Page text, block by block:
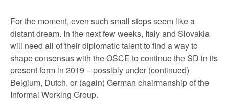
For the moment, even such small steps seem like a
distant dream. In the next few weeks, Italy and Slovakia
will need all of their diplomatic talent to find a way to
shape consensus with the OSCE to continue the SD in its
present form in 2019 – possibly under (continued)
Belgium, Dutch, or (again) German chairmanship of the
Informal Working Group.